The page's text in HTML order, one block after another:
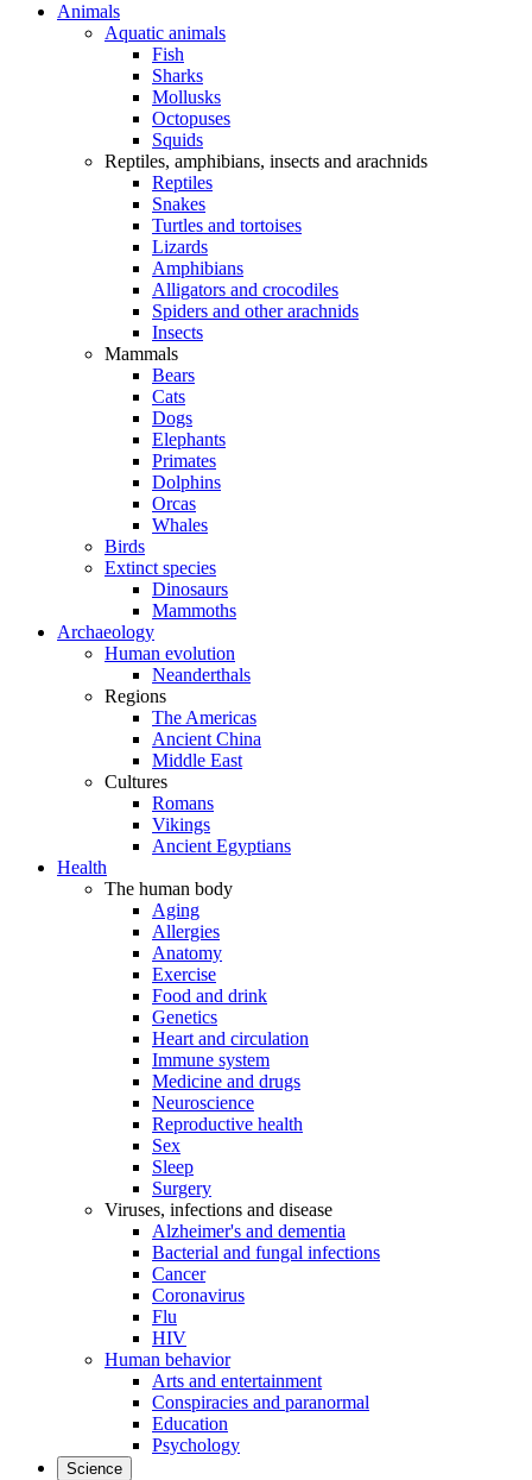
Animals
Aquatic animals
Fish
Sharks
Mollusks
Octopuses
Squids
Reptiles, amphibians, insects and arachnids
Reptiles
Snakes
Turtles and tortoises
Lizards
Amphibians
Alligators and crocodiles
Spiders and other arachnids
Insects
Mammals
Bears
Cats
Dogs
Elephants
Primates
Dolphins
Orcas
Whales
Birds
Extinct species
Dinosaurs
Mammoths
Archaeology
Human evolution
Neanderthals
Regions
The Americas
Ancient China
Middle East
Cultures
Romans
Vikings
Ancient Egyptians
Health
The human body
Aging
Allergies
Anatomy
Exercise
Food and drink
Genetics
Heart and circulation
Immune system
Medicine and drugs
Neuroscience
Reproductive health
Sex
Sleep
Surgery
Viruses, infections and disease
Alzheimer's and dementia
Bacterial and fungal infections
Cancer
Coronavirus
Flu
HIV
Human behavior
Arts and entertainment
Conspiracies and paranormal
Education
Psychology
Science